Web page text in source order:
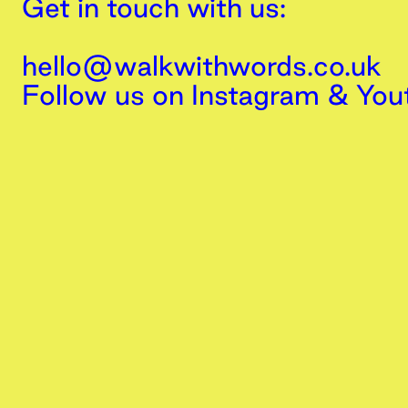
Get in touch with us:
hello@walkwithwords.co.uk
Follow us on Instagram &